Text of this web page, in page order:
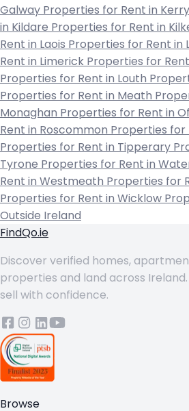
Galway Properties for Rent in Kerry
in Kildare Properties for Rent in
Rent in Laois Properties for Rent in
Rent in Limerick Properties for
Properties for Rent in Louth
Properties for Rent in Meath
Monaghan Properties for Rent in
Rent in Roscommon Properties for
Properties for Rent in Tipperary
Tyrone Properties for Rent in
Rent in Westmeath Properties for
Properties for Rent in Wicklow
Outside Ireland
FindQo.ie
Discover verified homes,
properties and land across
sell with confidence.
Browse